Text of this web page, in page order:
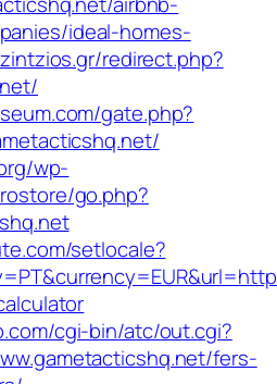
ideal-homes-
redirect.php?
gate.php?
wp-
go.php?
setlocale?
cgi-bin/atc/out.cgi?
fers-